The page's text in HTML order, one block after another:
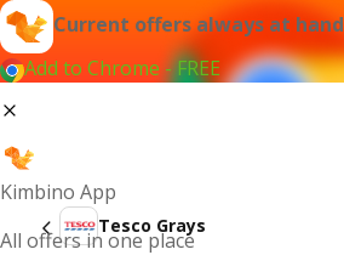
Current offers always at hand
Add to Chrome - FREE
Kimbino App
All offers in one place
Tesco Grays